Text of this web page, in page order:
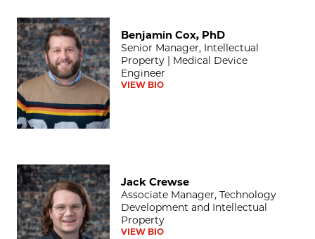
Benjamin Cox, PhD
Benjamin Cox, PhD
Senior Manager, Intellectual
Property | Medical Device
Engineer
VIEW BIO
Jack Crewse
Jack Crewse
Associate Manager, Technology
Development and Intellectual
Property
VIEW BIO